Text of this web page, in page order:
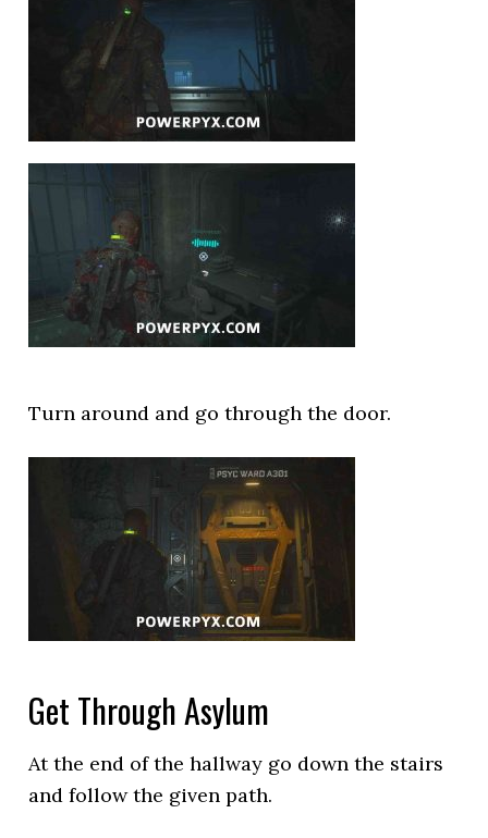
Turn around and go through the door.
Get Through Asylum
At the end of the hallway go down the stairs
and follow the given path.